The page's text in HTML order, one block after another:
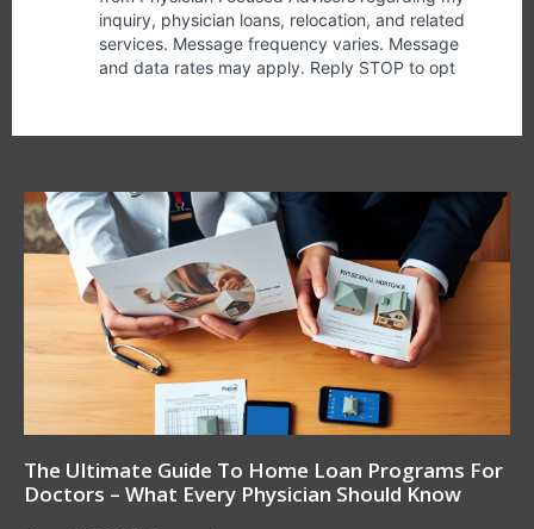
The Ultimate Guide To Home Loan Programs For
Doctors – What Every Physician Should Know